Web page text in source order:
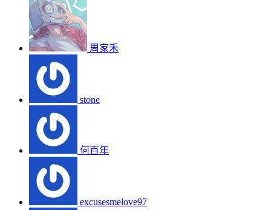
周家禾
stone
何百年
excusesmelove97